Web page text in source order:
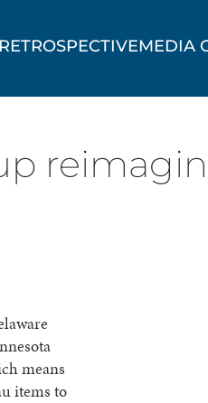
MEDIA
means
items to